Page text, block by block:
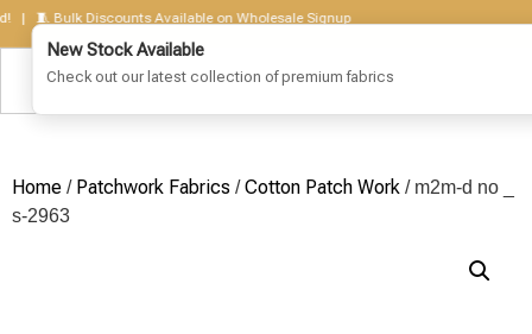
Bulk Discounts Available on Wholesale Signup
Home / Patchwork Fabrics /Cotton Patch Work / m2m-d no _
s-2963